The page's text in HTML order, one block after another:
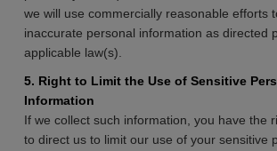
we will use commercially reasonable efforts
inaccurate personal information as directed
applicable law(s).
5. Right to Limit the Use of Sensitive
Information
If we collect such information, you have the
to direct us to limit our use of your sensitive